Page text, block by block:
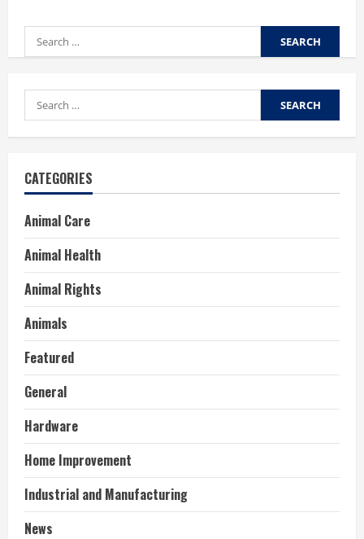
Search
for:
Search
for:
CATEGORIES
Animal Care
Animal Health
Animal Rights
Animals
Featured
General
Hardware
Home Improvement
Industrial and Manufacturing
News